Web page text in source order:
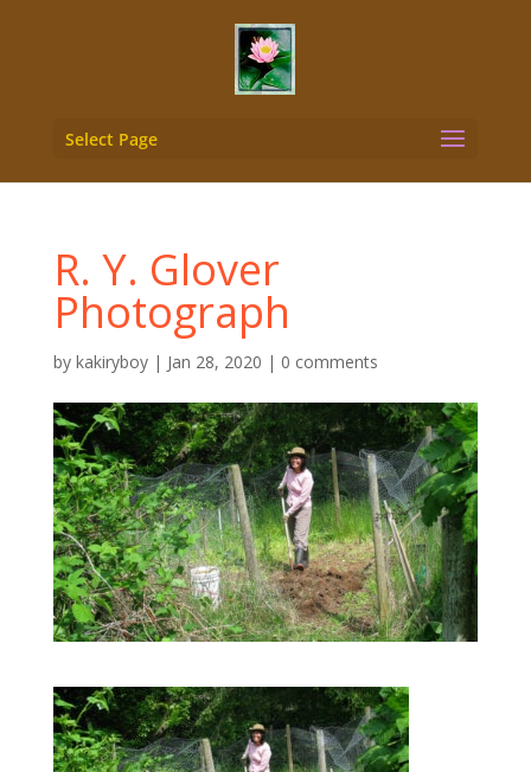
Select Page
R. Y. Glover
Photograph
by kakiryboy| Jan 28, 2020 | 0 comments